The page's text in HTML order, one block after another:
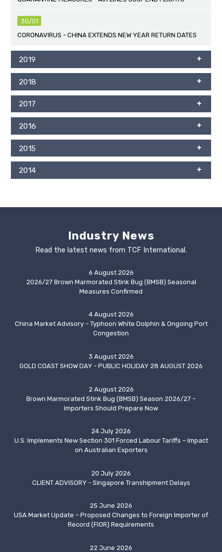
30/01
CORONAVIRUS - CHINA EXTENDS NEW YEAR RETURN DATES
2019
2018
2017
2016
2015
2014
Industry News
Read the latest news from TCF International.
6 August 2026
2026/27 Brown Marmorated Stink Bug (BMSB) Seasonal
Measures Confirmed
4 August 2026
China Market Advisory – Typhoon White Dolphin & Ongoing Port
Congestion
3 August 2026
GOLD COAST SHOW DAY - PUBLIC HOLIDAY 28 AUGUST 2026
2 August 2026
Brown Marmorated Stink Bug (BMSB) Season 2026/27 –
Importers Should Prepare Now
24 July 2026
U.S. Implements New Section 301 Forced Labour Tariffs – Impact
on Australian Exporters
20 July 2026
CLIENT ADVISORY - Singapore Transhipment Delays
25 June 2026
USA Market Update – Proposed Changes to Foreign Importer of
Record (FIOR) Requirements
22 June 2026